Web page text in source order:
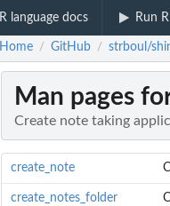
R language docs Run
Home / GitHub / strboul/
Man pages
Create note taking
create_note
create_notes_folder